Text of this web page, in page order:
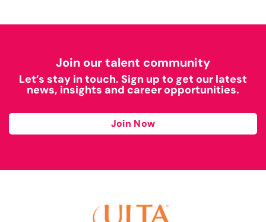
Join our talent community
Let’s stay in touch. Sign up to get our latest
news, insights and career opportunities.
Join Now